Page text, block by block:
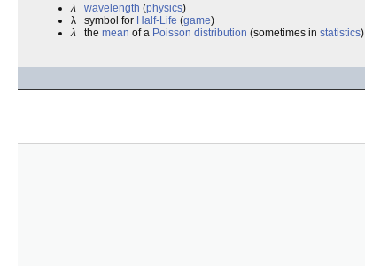
λ
wavelength (physics)
λ symbol for Half-Life (game)
λ the mean of a Poisson distribution (sometimes in statistics)